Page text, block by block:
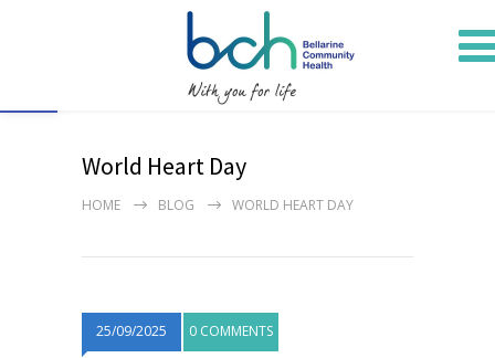
World Heart Day
HOME BLOG WORLD HEART DAY
25/09/2025 0 COMMENTS